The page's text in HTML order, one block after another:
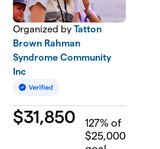
Organized byTatton
Brown Rahman
Syndrome Community
Inc
$31,850 127% of
$25,000